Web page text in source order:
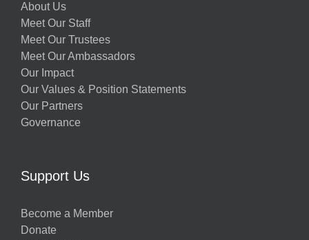
About Us
Meet Our Staff
Meet Our Trustees
Meet Our Ambassadors
Our Impact
Our Values & Position Statements
Our Partners
Governance
Support Us
Become a Member
Donate